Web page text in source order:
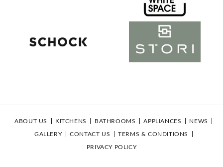
ABOUT US KITCHENS BATHROOMS APPLIANCES NEWS
GALLERY CONTACT US TERMS & CONDITIONS
PRIVACY POLICY